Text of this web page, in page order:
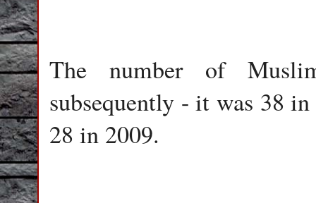
The number of
subsequently - it was 38
28 in 2009.